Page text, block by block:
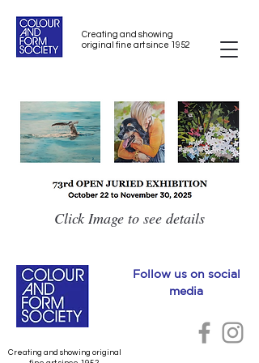
Creating and showing
original fine art since 1952
Click Image to see details
Follow us on social
media
Creating and showing original